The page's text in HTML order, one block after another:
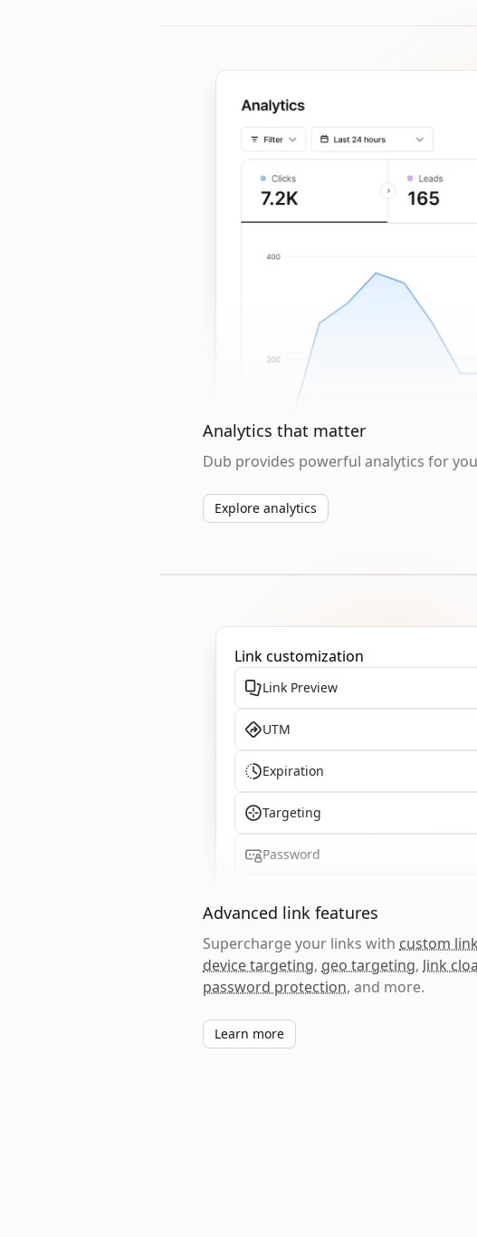
Analytics that matter
Dub provides powerful analytics for
Explore analytics
Link customization
Link Preview
UTM
Expiration
Targeting
Password
Advanced link features
Supercharge your links with custom
device targeting, geo targeting, link
password protection, and more.
Learn more